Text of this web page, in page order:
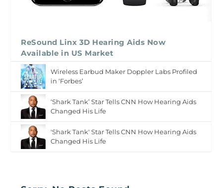
ReSound Linx 3D Hearing Aids Now
Available in US Market
Wireless Earbud Maker Doppler Labs Profiled
in ‘Forbes’
‘Shark Tank’ Star Tells CNN How Hearing Aids
Changed His Life
'Shark Tank' Star Tells CNN How Hearing Aids
Changed His Life